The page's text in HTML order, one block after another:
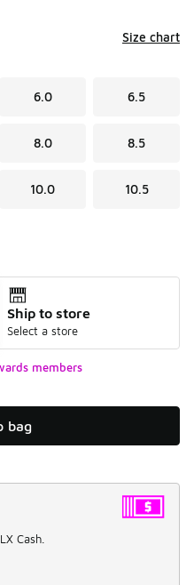
Size chart
6.0 6.5
8.0 8.5
10.0 10.5
Ship to store
Select a store
members
bag
Cash.